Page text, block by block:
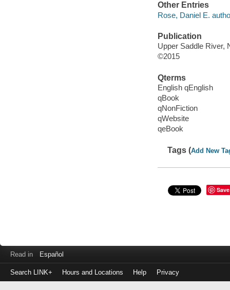
Other Entries
Rose, Daniel E.
Publication
Upper Saddle River,
©2015
Qterms
English qEnglish
qBook
qNonFiction
qWebsite
qeBook
Tags (Add New
Save
Read in Español
Search LINK+ Hours and Locations Help Privacy